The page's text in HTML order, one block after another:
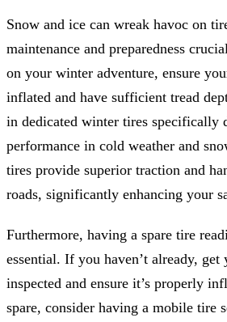
Snow and ice can wreak havoc on
maintenance and preparedness
on your winter adventure, ensure
inflated and have sufficient tread
in dedicated winter tires specifically
performance in cold weather and
tires provide superior traction and
roads, significantly enhancing your
Furthermore, having a spare tire
essential. If you haven’t already, get
inspected and ensure it’s properly
spare, consider having a mobile tire